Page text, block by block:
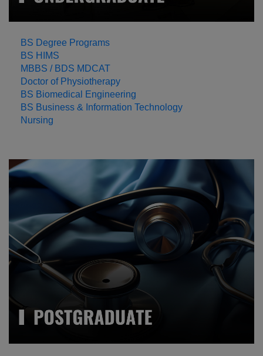
LEARN MORE
BS Degree Programs
BS HIMS
MBBS / BDS MDCAT
Doctor of Physiotherapy
BS Biomedical Engineering
BS Business & Information Technology
Nursing